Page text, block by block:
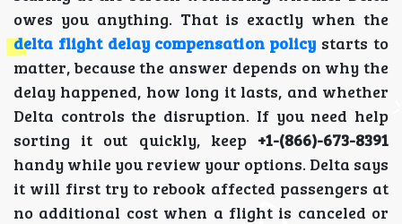
owes you anything. That is exactly when the
delta flight delay compensation policy starts to
matter, because the answer depends on why the
delay happened, how long it lasts, and whether
Delta controls the disruption. If you need help
sorting it out quickly, keep +1-(866)-673-8391
handy while you review your options. Delta says
it will first try to rebook affected passengers at
no additional cost when a flight is canceled or